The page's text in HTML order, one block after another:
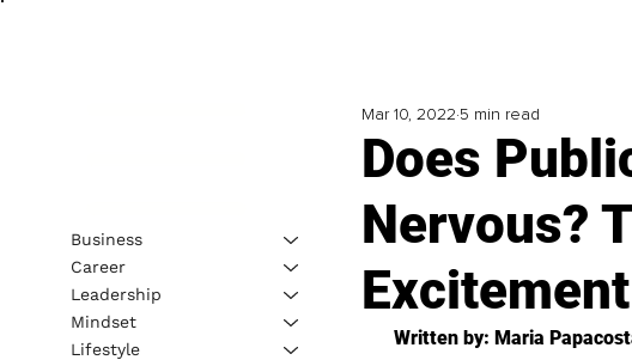
Does
Nervous?
Excitement
Mar 10, 2022 5 min read
Written by: Maria
Business
Career
Leadership
Mindset
Lifestyle